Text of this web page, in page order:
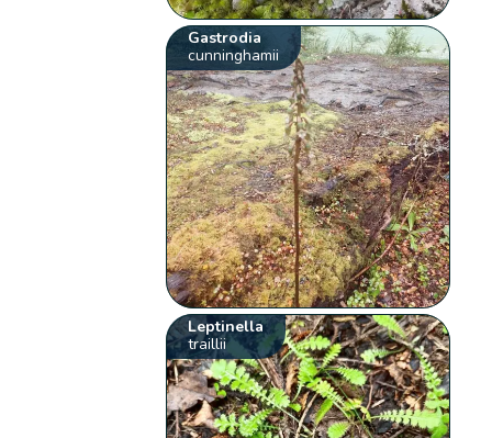
Gastrodia
cunninghamii
Leptinella
traillii